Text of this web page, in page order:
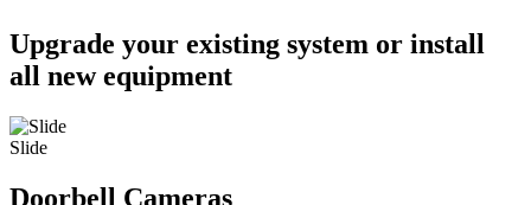
Upgrade your existing system or install
all new equipment
Slide
Doorbell Cameras